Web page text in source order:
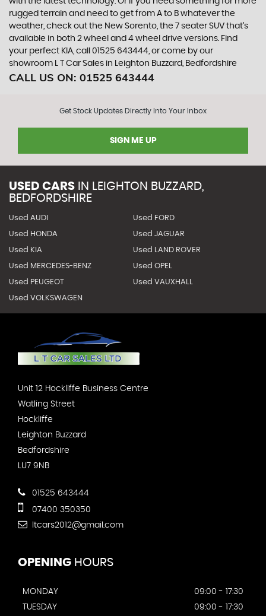
rugged terrain and need to get from A to B whatever the
weather, check out the New Sorento, the 7 seater SUV that’s
available in both 2 wheel and 4 wheel drive versions. Find
your perfect KIA, call 01525 643444, or come by our
showroom L T Car Sales in Leighton Buzzard, Bedfordshire
CALL US ON: 01525 643444
Get Stock Updates Directly Into Your Inbox
SIGN ME UP
USED CARS IN LEIGHTON BUZZARD,
BEDFORDSHIRE
Used AUDI Used FORD
Used HONDA Used JAGUAR
Used KIA Used LAND ROVER
Used MERCEDES-BENZ Used OPEL
Used PEUGEOT Used VAUXHALL
Used VOLKSWAGEN
Unit 12 Hockliffe Business Centre
Watling Street
Hockliffe
Leighton Buzzard
Bedfordshire
LU7 9NB
01525 643444
07400 350350
ltcars2012@gmail.com
OPENING HOURS
MONDAY
09:00 - 17:30
TUESDAY
09:00 - 17:30